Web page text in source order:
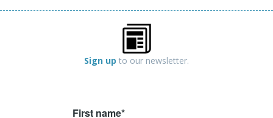
Sign up to our newsletter.